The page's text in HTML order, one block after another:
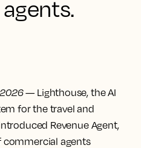
— Lighthouse, the AI
for the travel and
Revenue Agent,
commercial agents